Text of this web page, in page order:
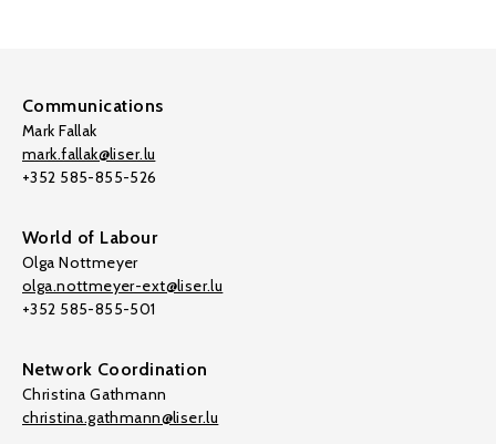
Communications
Mark Fallak
mark.fallak@liser.lu
+352 585-855-526
World of Labour
Olga Nottmeyer
olga.nottmeyer-ext@liser.lu
+352 585-855-501
Network Coordination
Christina Gathmann
christina.gathmann@liser.lu